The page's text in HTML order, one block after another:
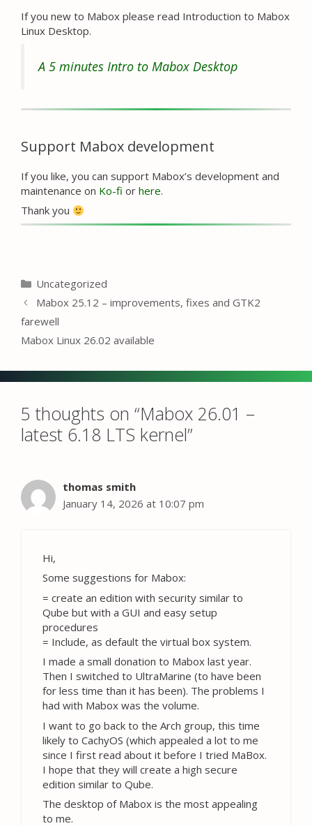
If you new to Mabox please read Introduction to Mabox
Linux Desktop.
A 5 minutes Intro to Mabox Desktop
Support Mabox development
If you like, you can support Mabox’s development and
maintenance on Ko-fi or here.
Thank you
Categories
Uncategorized
Mabox 25.12 – improvements, fixes and GTK2
farewell
Mabox Linux 26.02 available
5 thoughts on “Mabox 26.01 –
latest 6.18 LTS kernel”
thomas smith
January 14, 2026 at 10:07 pm
Hi,
Some suggestions for Mabox:
= create an edition with security similar to
Qube but with a GUI and easy setup
procedures
= Include, as default the virtual box system.
I made a small donation to Mabox last year.
Then I switched to UltraMarine (to have been
for less time than it has been). The problems I
had with Mabox was the volume.
I want to go back to the Arch group, this time
likely to CachyOS (which appealed a lot to me
since I first read about it before I tried MaBox.
I hope that they will create a high secure
edition similar to Qube.
The desktop of Mabox is the most appealing
to me.